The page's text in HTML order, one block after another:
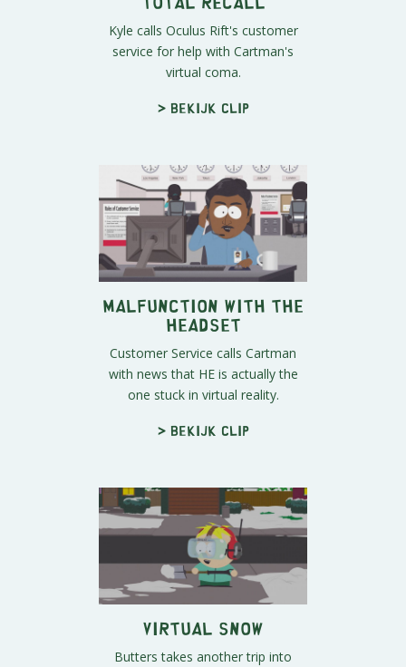
Kyle calls Oculus Rift's customer
service for help with Cartman's
virtual coma.
> Bekijk clip
Malfunction With The
Headset
Customer Service calls Cartman
with news that HE is actually the
one stuck in virtual reality.
> Bekijk clip
Virtual Snow
Butters takes another trip into